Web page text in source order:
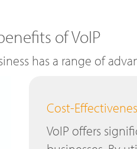
of VoIP
has a range of
Cost-
VoIP offers